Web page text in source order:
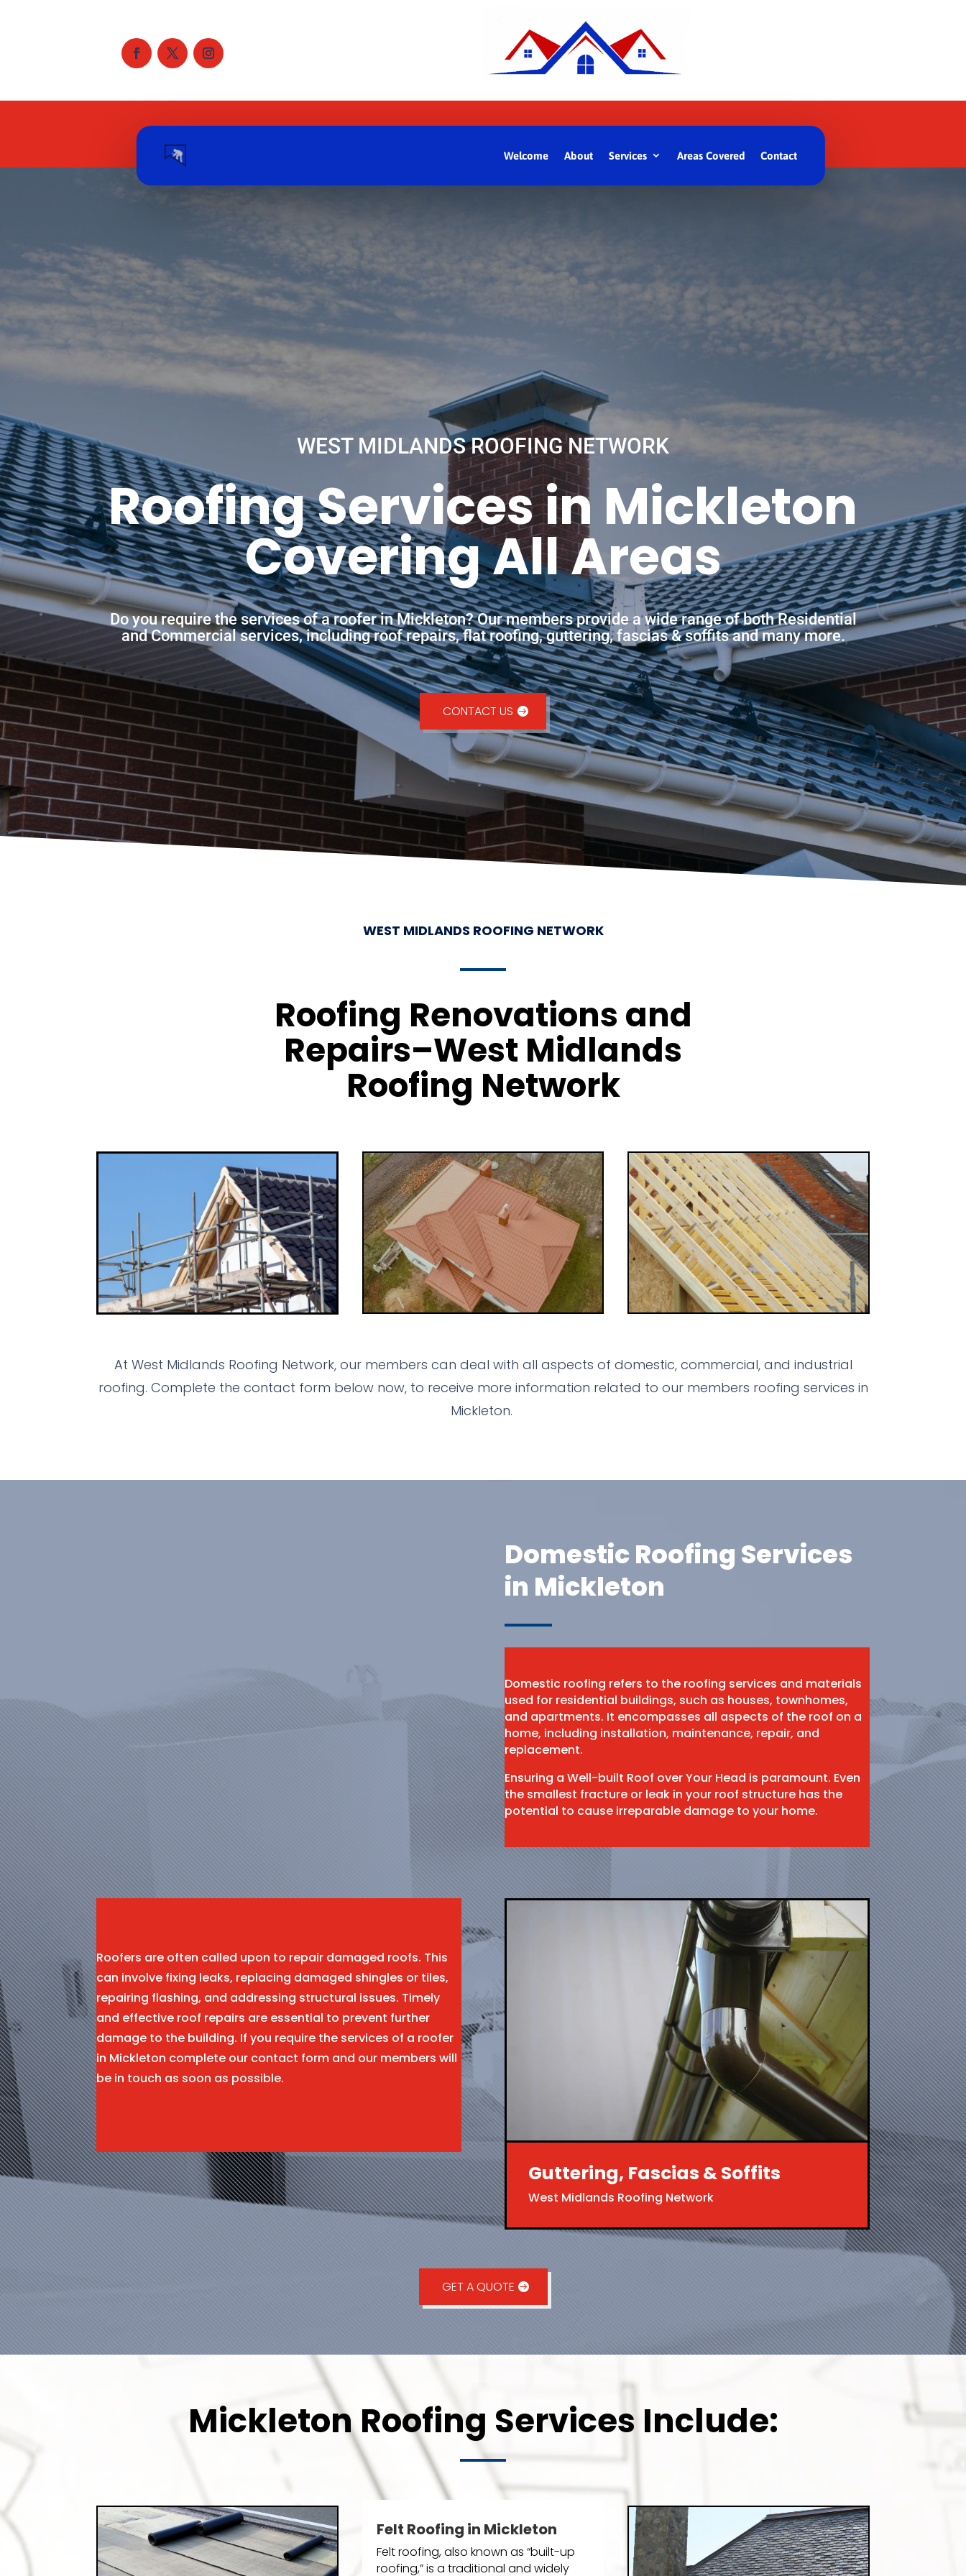
Welcome About Services Areas Covered Contact
WEST MIDLANDS ROOFING NETWORK
Roofing Services in Mickleton
Covering All Areas
Do you require the services of a roofer in Mickleton? Our members provide a wide range of both Residential
and Commercial services, including roof repairs, flat roofing, guttering, fascias & soffits and many more.
CONTACT US
WEST MIDLANDS ROOFING NETWORK
Roofing Renovations and
Repairs–West Midlands
Roofing Network
At West Midlands Roofing Network, our members can deal with all aspects of domestic, commercial, and industrial
roofing. Complete the contact form below now, to receive more information related to our members roofing services in
Mickleton.
Domestic Roofing Services
in Mickleton
Domestic roofing refers to the roofing services and materials
used for residential buildings, such as houses, townhomes,
and apartments. It encompasses all aspects of the roof on a
home, including installation, maintenance, repair, and
replacement.
Ensuring a Well-built Roof over Your Head is paramount. Even
the smallest fracture or leak in your roof structure has the
potential to cause irreparable damage to your home.
Roofers are often called upon to repair damaged roofs. This
can involve fixing leaks, replacing damaged shingles or tiles,
repairing flashing, and addressing structural issues. Timely
and effective roof repairs are essential to prevent further
damage to the building. If you require the services of a roofer
in Mickleton complete our contact form and our members will
be in touch as soon as possible.
Guttering, Fascias & Soffits
West Midlands Roofing Network
GET A QUOTE
Mickleton Roofing Services Include:
Felt Roofing in Mickleton
Felt roofing, also known as “built-up
roofing,” is a traditional and widely